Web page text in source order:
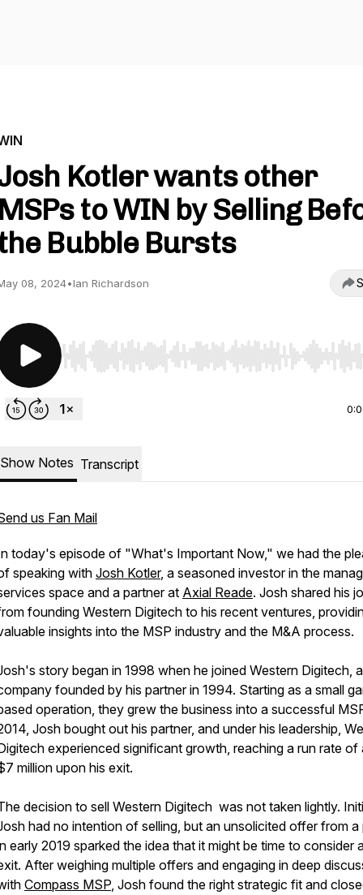
Kotler wants other
to WIN by Selling
Bubble Bursts
08, 2024•Ian Richardson
Use Left/Right to seek, Home/End to jump to start
Show Notes Transcript
us Fan Mail
today's episode of "What's Important Now," we had the
speaking with Josh Kotler, a seasoned investor in the
space and a partner at Axial Reade. Josh shared his
founding Western Digitech to his recent ventures,
insights into the MSP industry and the M&A process.
story began in 1998 when he joined Western Digitech, a
founded by his partner in 1994. Starting as a small
operation, they grew the business into a successful
Josh bought out his partner, and under his leadership,
experienced significant growth, reaching a run rate of
million upon his exit.
decision to sell Western Digitech was not taken lightly.
had no intention of selling, but an unsolicited offer from a
early 2019 sparked the idea that it might be time to consider
After weighing multiple offers and engaging in deep
Compass MSP, Josh found the right strategic fit and